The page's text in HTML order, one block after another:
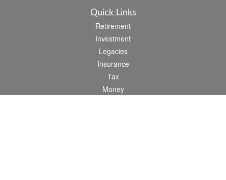
Quick Links
Retirement
Investment
Legacies
Insurance
Tax
Money